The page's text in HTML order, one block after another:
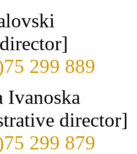
299 889
Ivanoska
director]
299 879